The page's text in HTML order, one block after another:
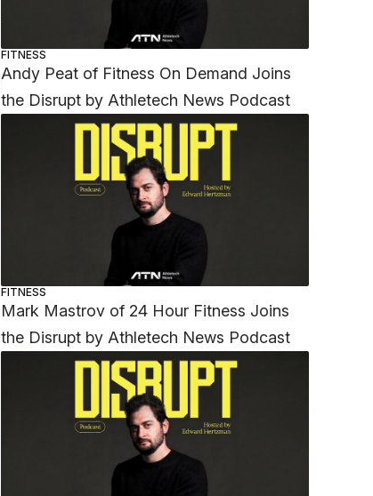
FITNESS
Andy Peat of Fitness On Demand Joins
the Disrupt by Athletech News Podcast
FITNESS
Mark Mastrov of 24 Hour Fitness Joins
the Disrupt by Athletech News Podcast